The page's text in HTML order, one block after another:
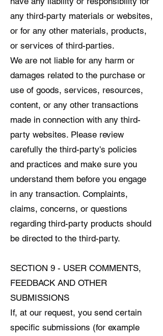
any third-party materials or websites,
or for any other materials, products,
or services of third-parties.
We are not liable for any harm or
damages related to the purchase or
use of goods, services, resources,
content, or any other transactions
made in connection with any third-
party websites. Please review
carefully the third-party's policies
and practices and make sure you
understand them before you engage
in any transaction. Complaints,
claims, concerns, or questions
regarding third-party products should
be directed to the third-party.
SECTION 9 - USER COMMENTS,
FEEDBACK AND OTHER
SUBMISSIONS
If, at our request, you send certain
specific submissions (for example